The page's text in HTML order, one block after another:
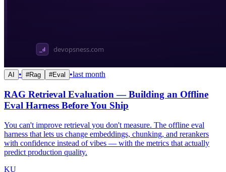
AI • #Rag #Eval •last month
RAG Retrieval Evaluation — Building an Offline
Eval Harness Before You Ship
You can't improve retrieval you don't measure. The offline eval
harness that lets us change embeddings, chunking, and rerankers
with confidence instead of vibes — with the metrics that actually
predict production quality.
KU